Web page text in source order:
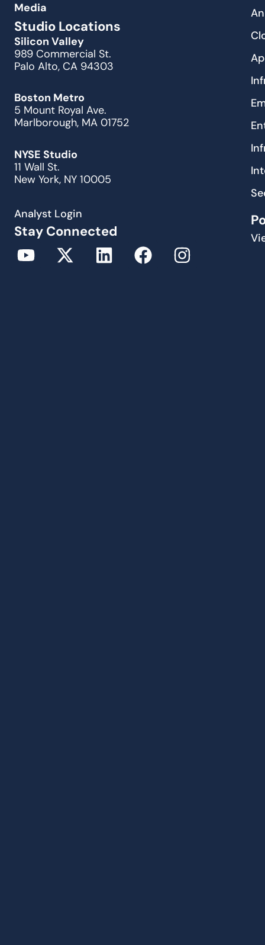
Media
Studio Locations
Silicon Valley
989 Commercial St.
Palo Alto, CA 94303
Boston Metro
5 Mount Royal Ave.
Marlborough, MA 01752
NYSE Studio
11 Wall St.
New York, NY 10005
Analyst Login
Stay Connected